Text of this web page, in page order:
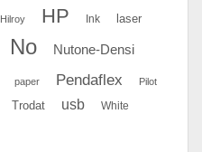
Hilroy HP Ink laser
No Nutone-Densi
paper Pendaflex Pilot
Trodat usb White